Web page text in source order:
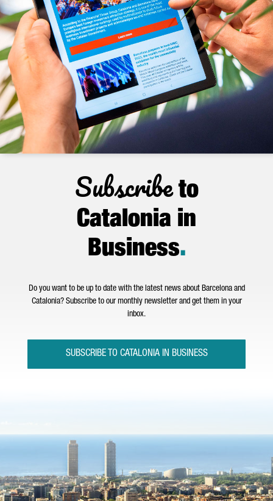
Subscribeto
Catalonia in
Business.
Do you want to be up to date with the latest news about Barcelona and
Catalonia? Subscribe to our monthly newsletter and get them in your
inbox.
SUBSCRIBE TO CATALONIA IN BUSINESS